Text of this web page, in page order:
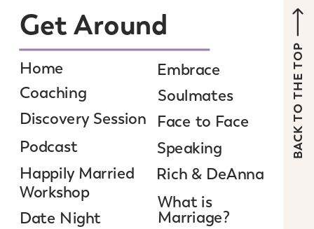
BACK TO THE TOP
Get Around
Home
Coaching
Podcast
Date Night
Happily Married
Workshop
Discovery Session
Face to Face
Speaking
Rich & DeAnna
What is
Marriage?
Soulmates
Embrace